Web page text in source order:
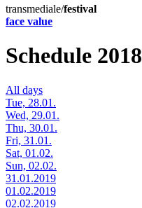
transmediale/festival
face value
Schedule 2018
All days
Tue, 28.01.
Wed, 29.01.
Thu, 30.01.
Fri, 31.01.
Sat, 01.02.
Sun, 02.02.
31.01.2019
01.02.2019
02.02.2019